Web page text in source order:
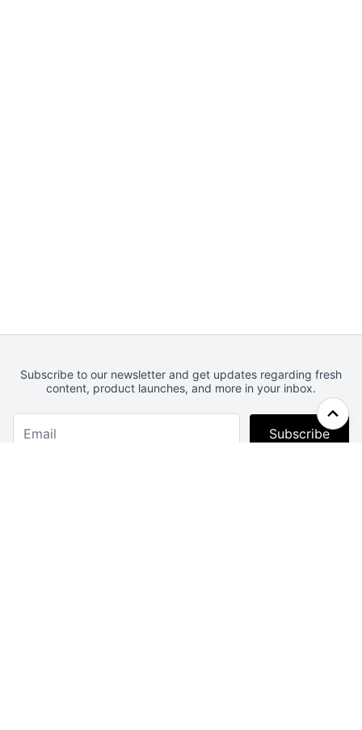
Subscribe to our newsletter and get updates regarding fresh
content, product launches, and more in your inbox.
Subscribe